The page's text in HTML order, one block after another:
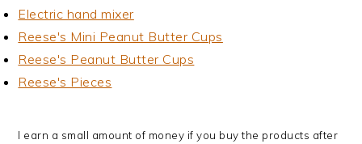
Electric hand mixer
Reese's Mini Peanut Butter Cups
Reese's Peanut Butter Cups
Reese's Pieces
I earn a small amount of money if you buy the products after